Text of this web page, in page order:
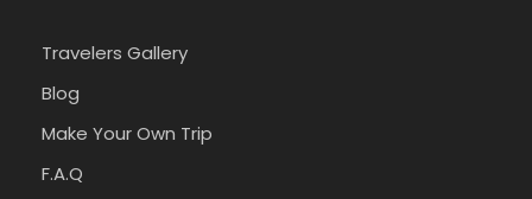
Travelers Gallery
Blog
Make Your Own Trip
F.A.Q